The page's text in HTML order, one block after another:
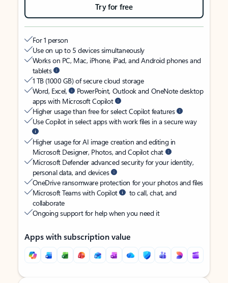
Try for free
For 1 person
Use on up to 5 devices simultaneously
Works on PC, Mac, iPhone, iPad, and Android phones and
tablets
1 TB (1000 GB) of secure cloud storage
Word, Excel,
PowerPoint, Outlook and OneNote desktop
apps with Microsoft Copilot
Higher usage than free for select Copilot features
Use Copilot in select apps with work files in a secure way
Higher usage for AI image creation and editing in
Microsoft Designer, Photos, and Copilot chat
Microsoft Defender advanced security for your identity,
personal data, and devices
OneDrive ransomware protection for your photos and files
Microsoft Teams with Copilot
to call, chat, and
collaborate
Ongoing support for help when you need it
Apps with subscription value